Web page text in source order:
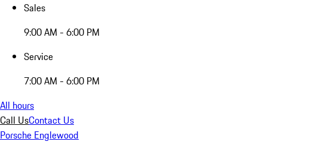
Sales
9:00 AM - 6:00 PM
Service
7:00 AM - 6:00 PM
All hours
Call UsContact Us
Porsche Englewood